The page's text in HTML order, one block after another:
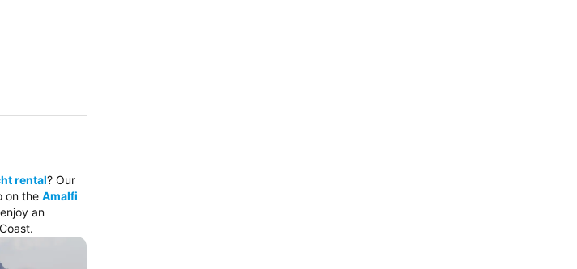
rental? Our
on the Amalfi
an